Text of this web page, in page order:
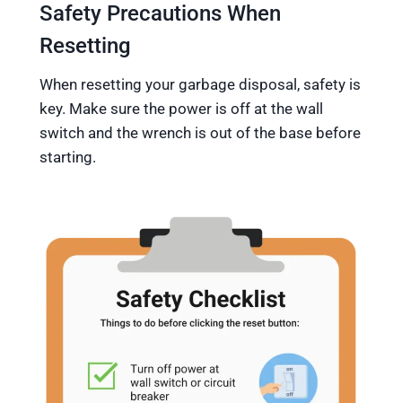
Safety Precautions When
Resetting
When resetting your garbage disposal, safety is
key. Make sure the power is off at the wall
switch and the wrench is out of the base before
starting.